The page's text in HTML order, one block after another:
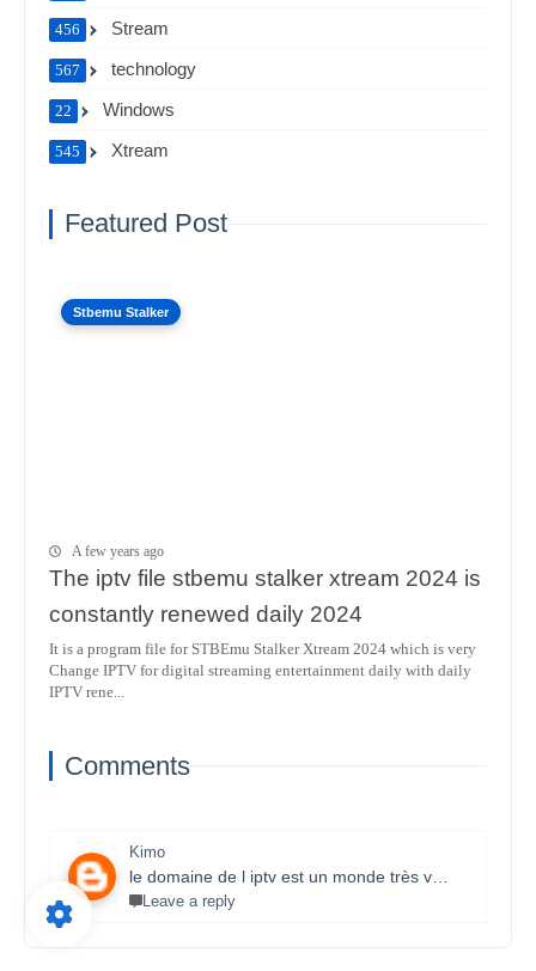
Stream
456
technology
567
Windows
22
Xtream
545
Featured Post
Stbemu Stalker
A few years ago
The iptv file stbemu stalker xtream 2024 is
constantly renewed daily 2024
It is a program file for STBEmu Stalker Xtream 2024 which is very
Change IPTV for digital streaming entertainment daily with daily
IPTV rene...
Comments
Kimo
Leave a reply